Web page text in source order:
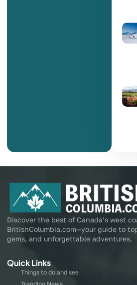
Discover the best of Canada’s west
BritishColumbia.com—your guide to
gems, and unforgettable adventures.
Quick Links
Things to do and see